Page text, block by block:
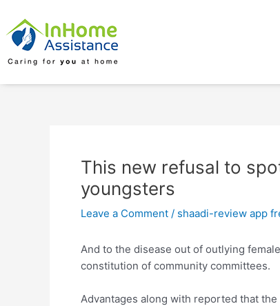
content
This new refusal to
youngsters
Leave a Comment / shaadi-review app
And to the disease out of outlying
constitution of community committees.
Advantages along with reported that
navigation